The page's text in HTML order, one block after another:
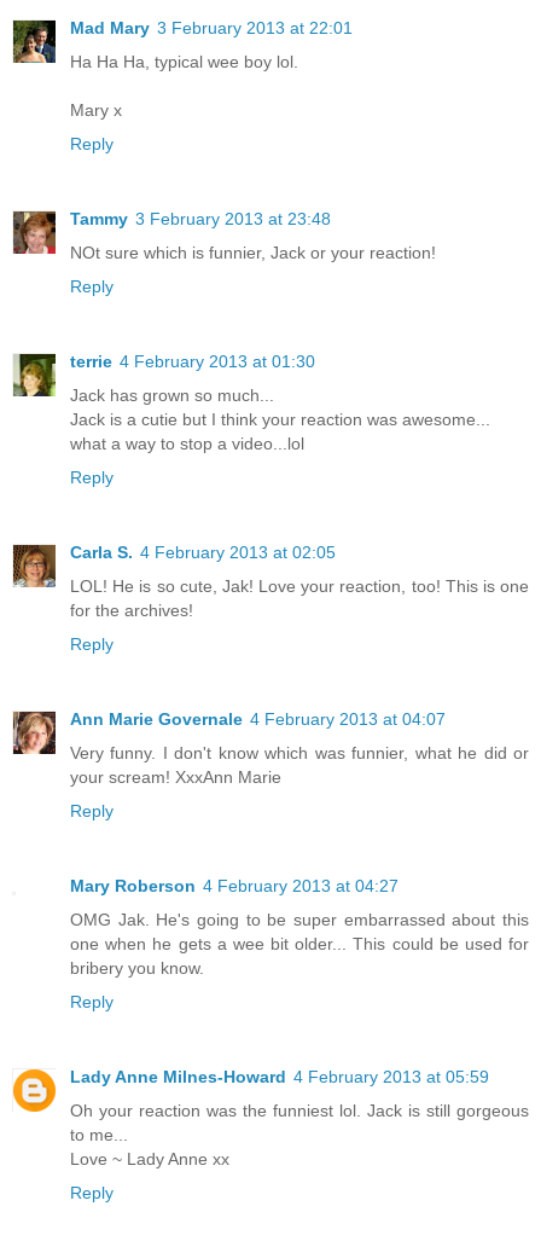
Mad Mary 3 February 2013 at 22:01
Ha Ha Ha, typical wee boy lol.
Mary x
Reply
Tammy 3 February 2013 at 23:48
NOt sure which is funnier, Jack or your reaction!
Reply
terrie 4 February 2013 at 01:30
Jack has grown so much...
Jack is a cutie but I think your reaction was awesome...
what a way to stop a video...lol
Reply
Carla S. 4 February 2013 at 02:05
LOL! He is so cute, Jak! Love your reaction, too! This is one
for the archives!
Reply
Ann Marie Governale 4 February 2013 at 04:07
Very funny. I don't know which was funnier, what he did or
your scream! XxxAnn Marie
Reply
Mary Roberson 4 February 2013 at 04:27
OMG Jak. He's going to be super embarrassed about this
one when he gets a wee bit older... This could be used for
bribery you know.
Reply
Lady Anne Milnes-Howard 4 February 2013 at 05:59
Oh your reaction was the funniest lol. Jack is still gorgeous
to me...
Love ~ Lady Anne xx
Reply